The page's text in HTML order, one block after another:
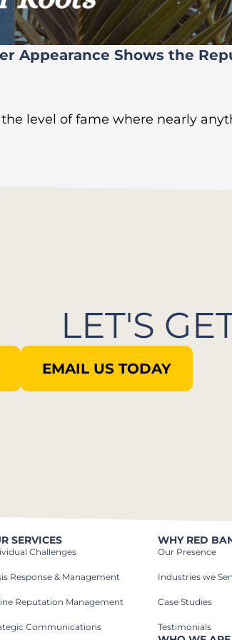
Appearance Shows the
level of fame where nearly
LET'S
EMAIL US TODAY
SERVICES
Challenges
Response & Management
Reputation Management
Communications
WHY RED
Our Presence
Industries we
Case Studies​
Testimonials